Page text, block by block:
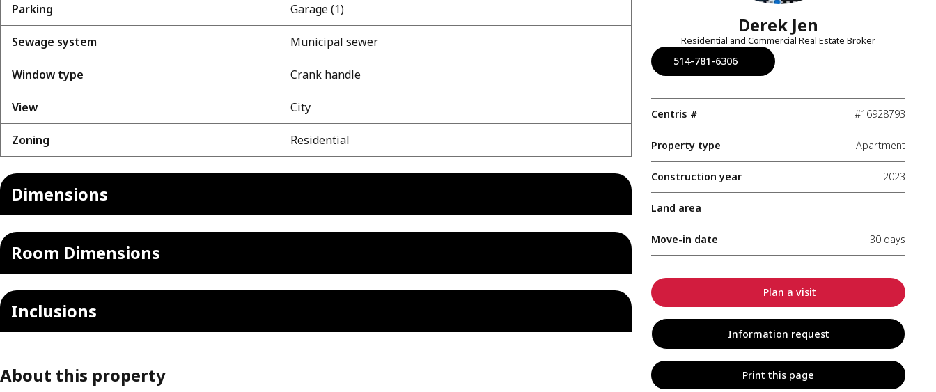
Parking Garage (1)
Sewage system Municipal sewer
Window type Crank handle
View City
Zoning Residential
Dimensions
Room Dimensions
Inclusions
About this property
Derek Jen
Residential and Commercial Real Estate Broker
514-781-6306
Centris # #16928793
Property type Apartment
Construction year 2023
Land area
Move-in date 30 days
Plan a visit
Information request
Print this page